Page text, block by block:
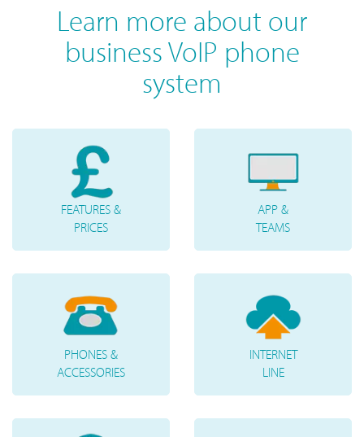
Learn more about our
business VoIP phone
system
FEATURES &
PRICES
APP &
TEAMS
PHONES &
ACCESSORIES
INTERNET
LINE